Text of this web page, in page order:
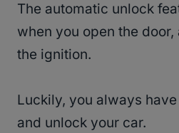
The automatic unlock
when you open the
the ignition.
Luckily, you always
and unlock your car.